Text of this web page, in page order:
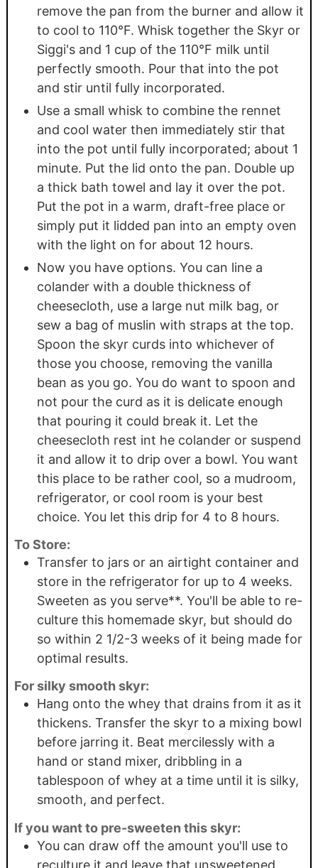
remove the pan from the burner and allow it
to cool to 110°F. Whisk together the Skyr or
Siggi's and 1 cup of the 110°F milk until
perfectly smooth. Pour that into the pot
and stir until fully incorporated.
Use a small whisk to combine the rennet
and cool water then immediately stir that
into the pot until fully incorporated; about 1
minute. Put the lid onto the pan. Double up
a thick bath towel and lay it over the pot.
Put the pot in a warm, draft-free place or
simply put it lidded pan into an empty oven
with the light on for about 12 hours.
Now you have options. You can line a
colander with a double thickness of
cheesecloth, use a large nut milk bag, or
sew a bag of muslin with straps at the top.
Spoon the skyr curds into whichever of
those you choose, removing the vanilla
bean as you go. You do want to spoon and
not pour the curd as it is delicate enough
that pouring it could break it. Let the
cheesecloth rest int he colander or suspend
it and allow it to drip over a bowl. You want
this place to be rather cool, so a mudroom,
refrigerator, or cool room is your best
choice. You let this drip for 4 to 8 hours.
To Store:
Transfer to jars or an airtight container and
store in the refrigerator for up to 4 weeks.
Sweeten as you serve**. You'll be able to re-
culture this homemade skyr, but should do
so within 2 1/2-3 weeks of it being made for
optimal results.
For silky smooth skyr:
Hang onto the whey that drains from it as it
thickens. Transfer the skyr to a mixing bowl
before jarring it. Beat mercilessly with a
hand or stand mixer, dribbling in a
tablespoon of whey at a time until it is silky,
smooth, and perfect.
If you want to pre-sweeten this skyr:
You can draw off the amount you'll use to
reculture it and leave that unsweetened.